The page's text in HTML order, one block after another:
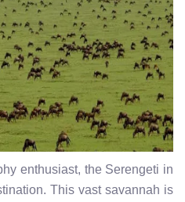
enthusiast, the Serengeti in
This vast savannah is